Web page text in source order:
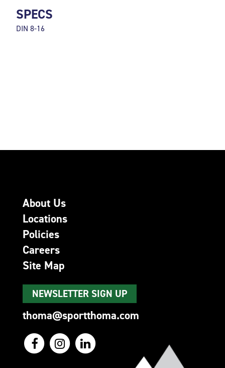
SPECS
DIN 8-16
About Us
Locations
Policies
Careers
Site Map
NEWSLETTER SIGN UP
thoma@sportthoma.com